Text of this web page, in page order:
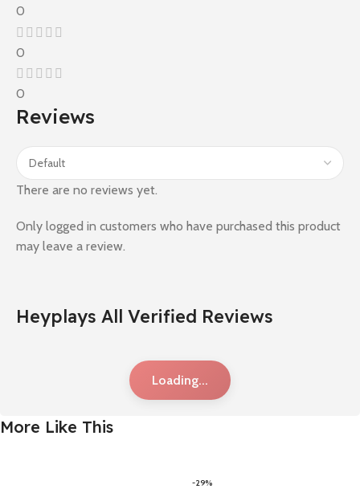
0
0
0
Reviews
There are no reviews yet.
Only logged in customers who have purchased this product
may leave a review.
Heyplays All Verified Reviews
Loading...
More Like This
-29%